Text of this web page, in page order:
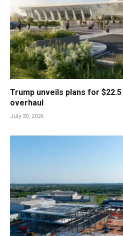
Trump unveils plans for
overhaul
July 30, 2026